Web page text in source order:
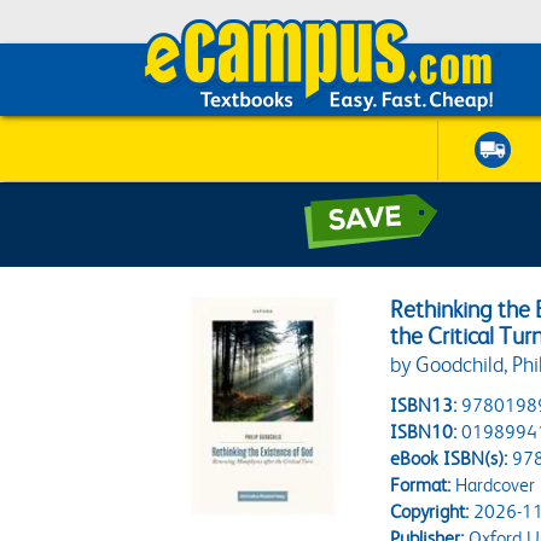
Rethinking the
the Critical
by Goodchild,
ISBN13:
ISBN10:
eBook ISBN(s):
Format:Hardcover
Copyright:2026-